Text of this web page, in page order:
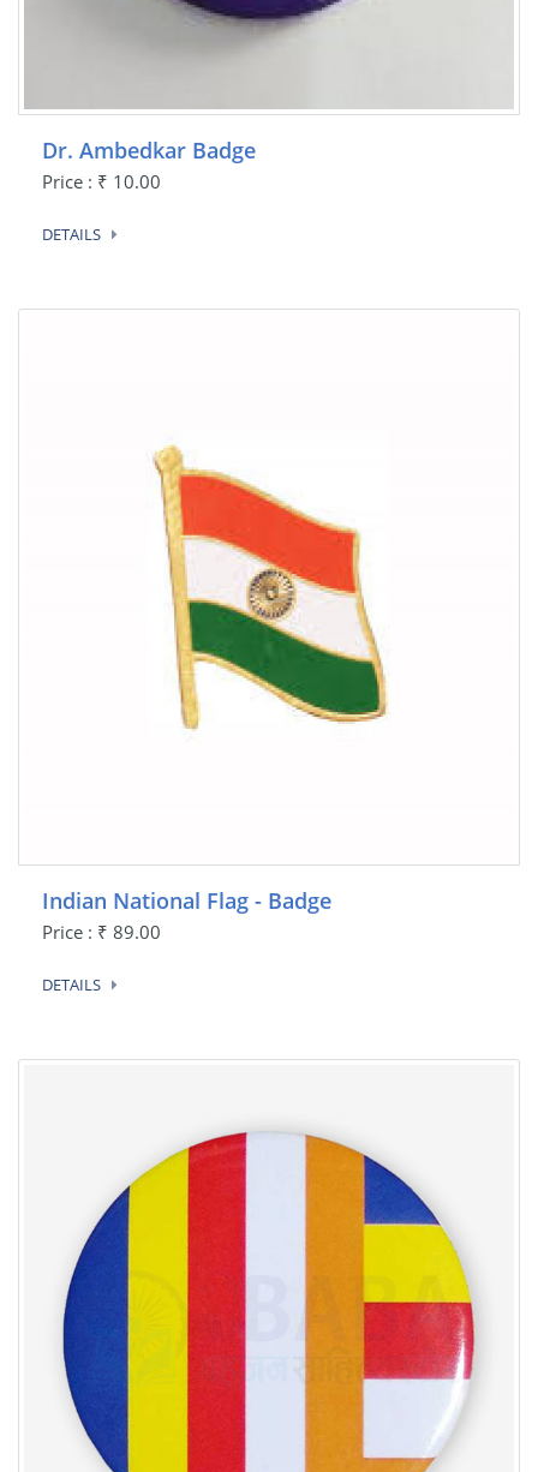
Dr. Ambedkar Badge
Price : ₹ 10.00
DETAILS
Indian National Flag - Badge
Price : ₹ 89.00
DETAILS